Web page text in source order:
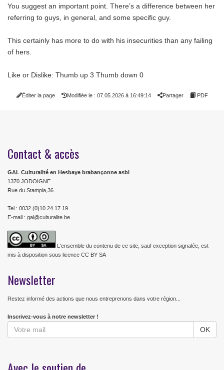
You suggest an important point. There’s a difference between her
referring to guys, in general, and some specific guy.
This certainly has more to do with his insecurities than any failing
of hers.
Like or Dislike: Thumb up 3 Thumb down 0
Éditer la page Modifiée le : 07.05.2026 à 16:49:14 Partager PDF
Contact & accès
GAL Culturalité en Hesbaye brabançonne asbl
1370 JODOIGNE
Rue du Stampia,36
Tel : 0032 (0)10 24 17 19
E-mail : gal@culturalite.be
L'ensemble du contenu de ce site, sauf exception signalée, est
mis à disposition sous licence CC BY SA
Newsletter
Restez informé des actions que nous entreprenons dans votre région...
Inscrivez-vous à notre newsletter !